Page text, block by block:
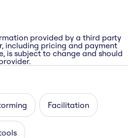
provided by a third party
including pricing and payment
is subject to change and should
Facilitation